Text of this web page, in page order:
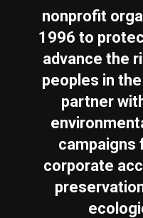
nonprofit
1996 to
advance the
peoples in
partner
campaigns
corporate